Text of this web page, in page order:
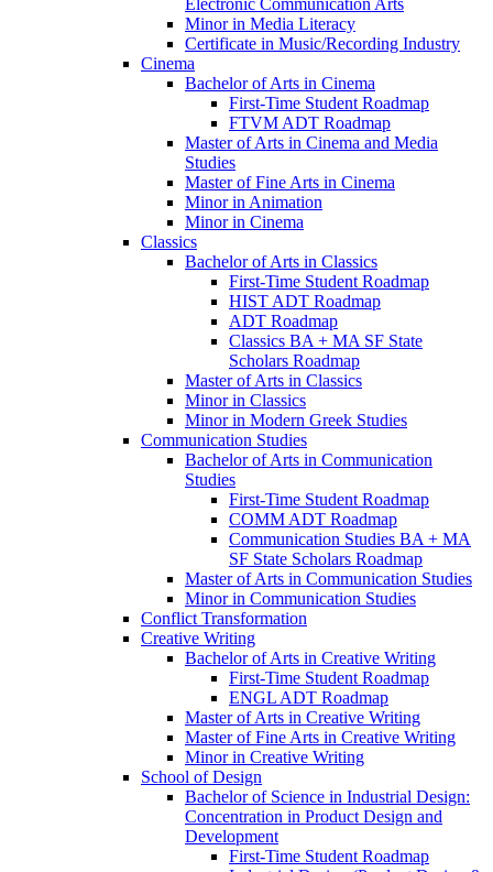
Electronic Communication Arts
Minor in Media Literacy
Certificate in Music/​Recording Industry
Cinema
Bachelor of Arts in Cinema
First-​Time Student Roadmap
FTVM ADT Roadmap
Master of Arts in Cinema and Media
Studies
Master of Fine Arts in Cinema
Minor in Animation
Minor in Cinema
Classics
Bachelor of Arts in Classics
First-​Time Student Roadmap
HIST ADT Roadmap
ADT Roadmap
Classics BA + MA SF State
Scholars Roadmap
Master of Arts in Classics
Minor in Classics
Minor in Modern Greek Studies
Communication Studies
Bachelor of Arts in Communication
Studies
First-​Time Student Roadmap
COMM ADT Roadmap
Communication Studies BA + MA
SF State Scholars Roadmap
Master of Arts in Communication Studies
Minor in Communication Studies
Conflict Transformation
Creative Writing
Bachelor of Arts in Creative Writing
First-​Time Student Roadmap
ENGL ADT Roadmap
Master of Arts in Creative Writing
Master of Fine Arts in Creative Writing
Minor in Creative Writing
School of Design
Bachelor of Science in Industrial Design:
Concentration in Product Design and
Development
First-​Time Student Roadmap